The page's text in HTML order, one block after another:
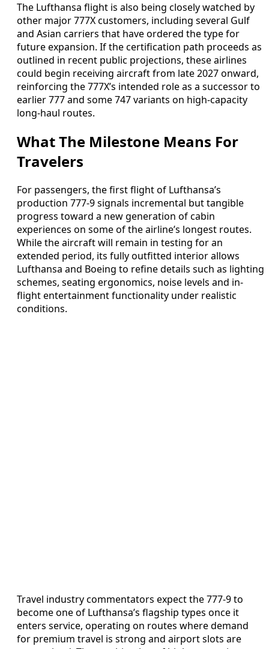
The Lufthansa flight is also being closely watched by
other major 777X customers, including several Gulf
and Asian carriers that have ordered the type for
future expansion. If the certification path proceeds as
outlined in recent public projections, these airlines
could begin receiving aircraft from late 2027 onward,
reinforcing the 777X’s intended role as a successor to
earlier 777 and some 747 variants on high-capacity
long-haul routes.
What The Milestone Means For
Travelers
For passengers, the first flight of Lufthansa’s
production 777-9 signals incremental but tangible
progress toward a new generation of cabin
experiences on some of the airline’s longest routes.
While the aircraft will remain in testing for an
extended period, its fully outfitted interior allows
Lufthansa and Boeing to refine details such as lighting
schemes, seating ergonomics, noise levels and in-
flight entertainment functionality under realistic
conditions.
Travel industry commentators expect the 777-9 to
become one of Lufthansa’s flagship types once it
enters service, operating on routes where demand
for premium travel is strong and airport slots are